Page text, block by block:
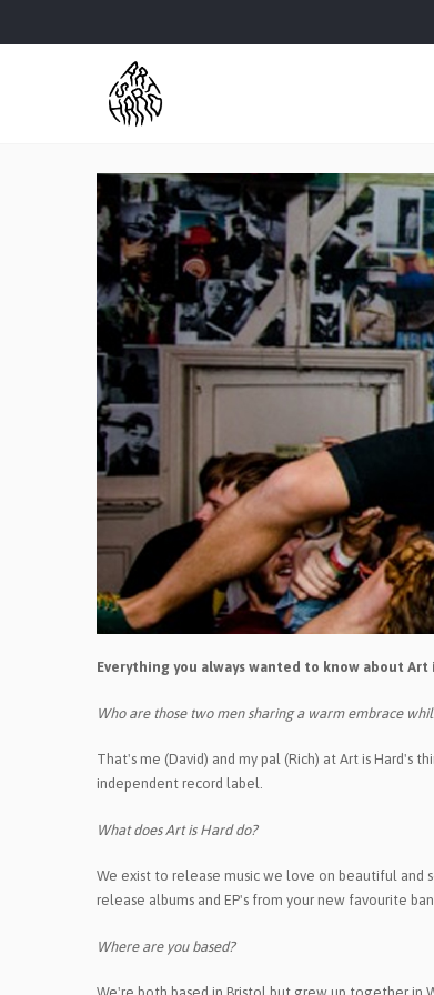
Everything you always wanted to know about
Who are those two men sharing a warm embrace
That's me (David) and my pal (Rich) at Art is Hard's
independent record label.
What does Art is Hard do?
We exist to release music we love on beautiful and
release albums and EP's from your new favourite
Where are you based?